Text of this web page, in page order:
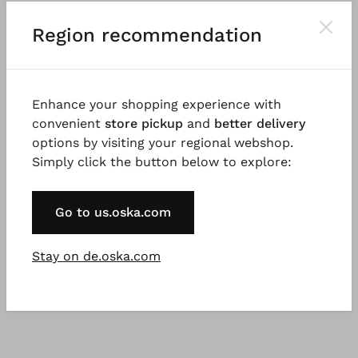
Tightly woven linen cotton fil-à-fil with a dry
handfeel, garment dyed for a beautiful colour effect.
effect and not a fault. The fabric was woven in
Germany. 100% natural fibres, natural fibres are
renewable raw materials.
Region recommendation
Enhance your shopping experience with
convenient store pickup and better delivery
options by visiting your regional webshop.
Simply click the button below to explore:
Go to us.oska.com
Stay on de.oska.com